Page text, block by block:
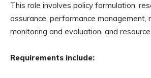
This role involves policy formulation,
assurance, performance management,
monitoring and evaluation, and
Requirements include: